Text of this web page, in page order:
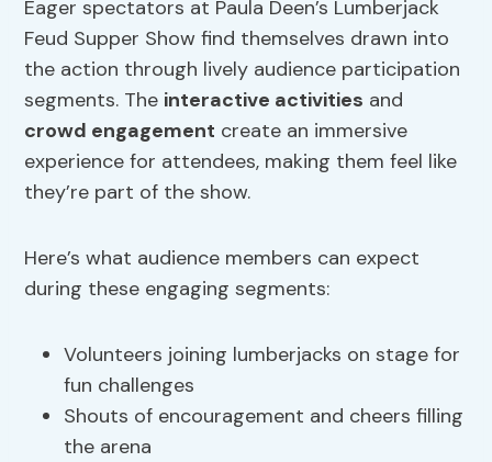
Eager spectators at Paula Deen’s Lumberjack
Feud Supper Show find themselves drawn into
the action through lively audience participation
segments. The interactive activities and
crowd engagement create an immersive
experience for attendees, making them feel like
they’re part of the show.
Here’s what audience members can expect
during these engaging segments:
Volunteers joining lumberjacks on stage for
fun challenges
Shouts of encouragement and cheers filling
the arena